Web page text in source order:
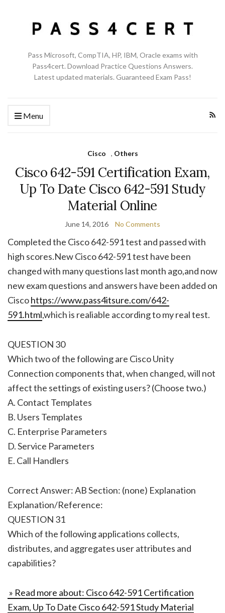
Pass Microsoft, CompTIA, HP, IBM, Oracle exams with
Pass4cert. Download Practice Questions Answers.
Latest updated materials. Guaranteed Exam Pass!
Menu
Cisco , Others
Cisco 642-591 Certification Exam,
Up To Date Cisco 642-591 Study
Material Online
June 14, 2016 No Comments
Completed the Cisco 642-591 test and passed with
high scores.New Cisco 642-591 test have been
changed with many questions last month ago,and now
new exam questions and answers have been added on
Ciscohttps://www.pass4itsure.com/642-
591.html,which is realiable according to my real test.
QUESTION 30
Which two of the following are Cisco Unity
Connection components that, when changed, will not
affect the settings of existing users? (Choose two.)
A. Contact Templates
B. Users Templates
C. Enterprise Parameters
D. Service Parameters
E. Call Handlers
Correct Answer: AB Section: (none) Explanation
Explanation/Reference:
QUESTION 31
Which of the following applications collects,
distributes, and aggregates user attributes and
capabilities?
» Read more about: Cisco 642-591 Certification
Exam, Up To Date Cisco 642-591 Study Material